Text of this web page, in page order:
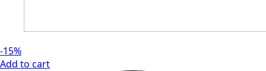
-15%
Add to cart